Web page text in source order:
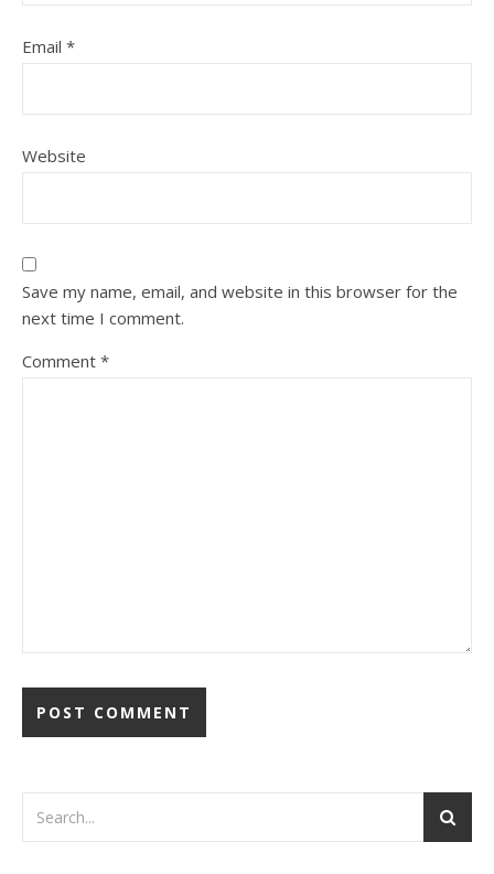
Email *
Website
Save my name, email, and website in this browser for the
next time I comment.
Comment *